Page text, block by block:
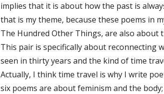
implies that it is about how the past is
that is my theme, because these poems in
The Hundred Other Things, are also about
This pair is specifically about reconnecting
seen in thirty years and the kind of time
Actually, I think time travel is why I write
six poems are about feminism and the